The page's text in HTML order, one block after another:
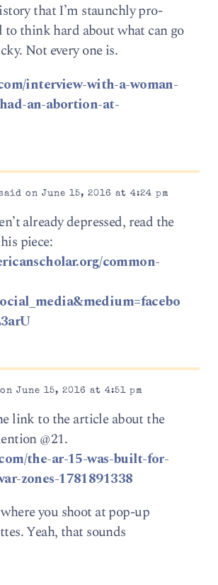
that I’m staunchly pro-
to think hard about what can go
Not every one is.
interview-with-a-woman-
an-abortion-at-
on June 15, 2016 at 4:24 pm
already depressed, read the
piece:
common-
June 15, 2016 at 4:51 pm
link to the article about the
@21.
the-ar-15-was-built-for-
zones-1781891338
you shoot at pop-up
Yeah, that sounds